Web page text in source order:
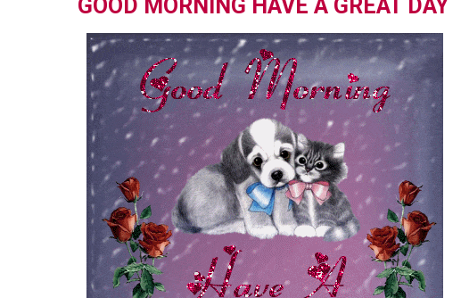
GOOD MORNING HAVE A GREAT DAY